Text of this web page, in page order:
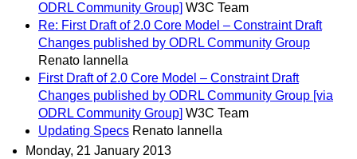
ODRL Community Group] W3C Team
Re: First Draft of 2.0 Core Model – Constraint Draft
Changes published by ODRL Community Group
Renato Iannella
First Draft of 2.0 Core Model – Constraint Draft
Changes published by ODRL Community Group [via
ODRL Community Group] W3C Team
Updating Specs Renato Iannella
Monday, 21 January 2013